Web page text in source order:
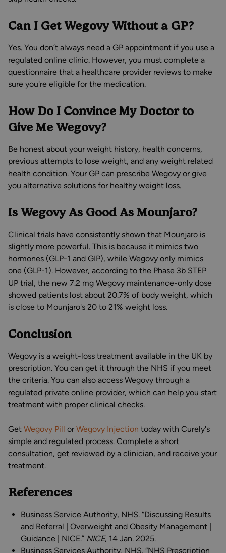
Can I Get Wegovy Without a GP?
Yes. You don’t always need a GP appointment if you use a
regulated online clinic. However, you must complete a
questionnaire that a healthcare provider reviews to make
sure you're eligible for the medication.
How Do I Convince My Doctor to
Give Me Wegovy?
Be honest about your weight history, health concerns,
previous attempts to lose weight, and any weight related
health condition. Your GP can prescribe Wegovy or give
you alternative solutions for healthy weight loss.
Is Wegovy As Good As Mounjaro?
Clinical trials have consistently shown that Mounjaro is
slightly more powerful. This is because it mimics two
hormones (GLP-1 and GIP), while Wegovy only mimics
one (GLP-1). However, according to the Phase 3b STEP
UP trial, the new 7.2 mg Wegovy maintenance-only dose
showed patients lost about 20.7% of body weight, which
is close to Mounjaro's 20 to 21% weight loss.
Conclusion
Wegovy is a weight-loss treatment available in the UK by
prescription. You can get it through the NHS if you meet
the criteria. You can also access Wegovy through a
regulated private online provider, which can help you start
treatment with proper clinical checks.
Get Wegovy Pill orWegovy Injection today with Curely's
simple and regulated process. Complete a short
consultation, get reviewed by a clinician, and receive your
treatment.
References
Business Service Authority, NHS. “Discussing Results
and Referral | Overweight and Obesity Management |
Guidance | NICE.” NICE, 14 Jan. 2025.
Business Services Authority, NHS. “NHS Prescription